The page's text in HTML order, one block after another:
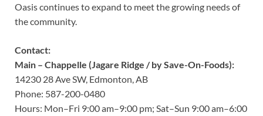
Oasis continues to expand to meet the growing needs of
the community.
Contact:
Main – Chappelle (Jagare Ridge / by Save-On-Foods):
14230 28 Ave SW, Edmonton, AB
Phone: 587-200-0480
Hours: Mon–Fri 9:00 am–9:00 pm; Sat–Sun 9:00 am–6:00